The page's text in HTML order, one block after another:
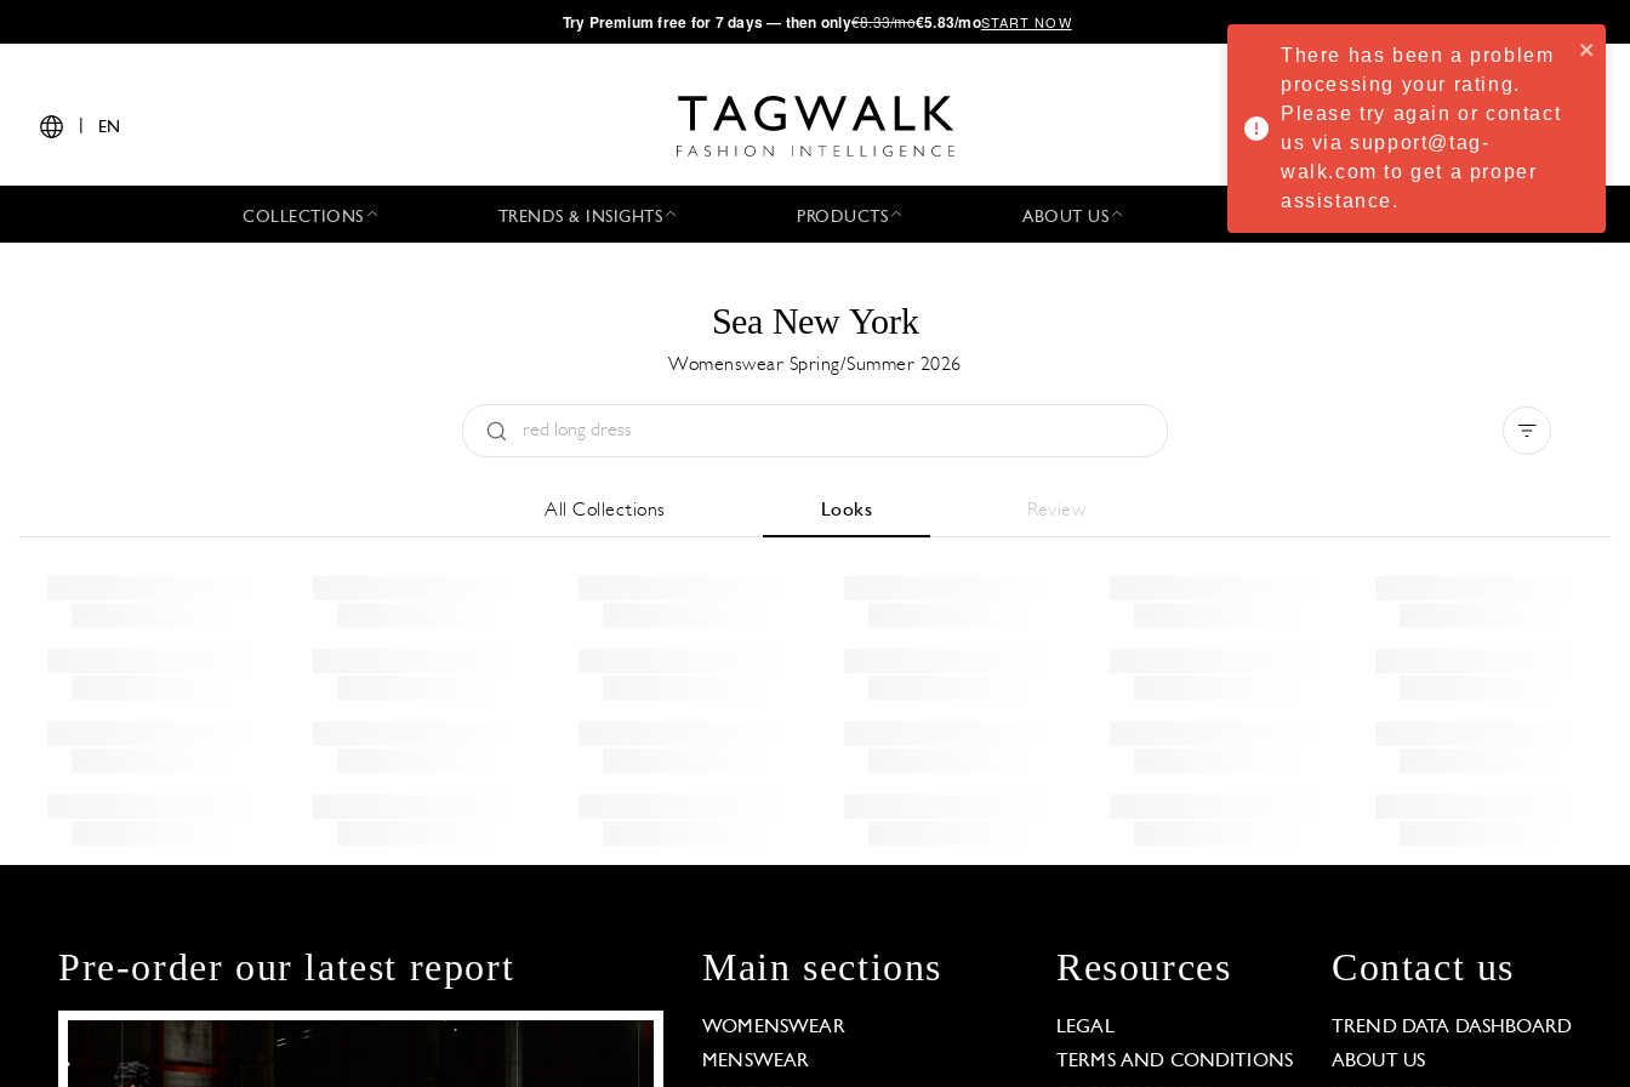
·Try Premium free for 7 days — then only€8.33/mo€5.83/moSTART NOW
EN
COLLECTIONS TRENDS & INSIGHTS PRODUCTS ABOUT US
Sea New York
Womenswear Spring/Summer 2026
All Collections Looks Review
Pre-order our latest report Main sections
WOMENSWEAR
MENSWEAR
Resources
LEGAL
TERMS AND CONDITIONS
Contact us
TREND DATA DASHBOARD
ABOUT US
There has been a problem
processing your rating.
Please try again or contact
us via support@tag-
walk.com to get a proper
assistance.